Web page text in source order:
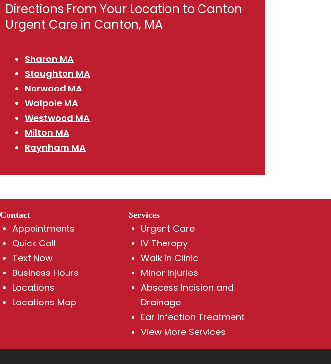
Directions From Your Location to Canton
Urgent Care in Canton, MA
Sharon MA
Stoughton MA
Norwood MA
Walpole MA
Westwood MA
Milton MA
Raynham MA
Contact
Appointments
Quick Call
Text Now
Business Hours
Locations
Locations Map
Services
Urgent Care
IV Therapy
Walk in Clinic
Minor Injuries
Abscess Incision and
Drainage
Ear Infection Treatment
View More Services